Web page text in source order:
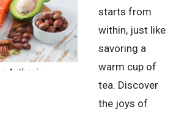
starts from
within, just like
savoring a
warm cup of
tea. Discover
the joys of